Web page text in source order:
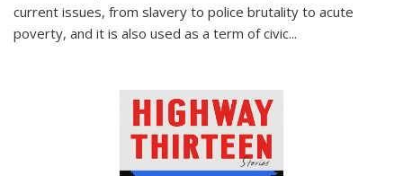
current issues, from slavery to police brutality to acute
poverty, and it is also used as a term of civic...